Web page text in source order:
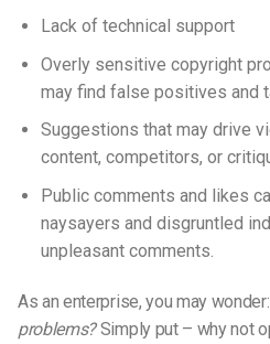
Lack of technical support
Overly sensitive copyright
may find false positives and
Suggestions that may drive
content, competitors, or
Public comments and likes
naysayers and disgruntled
unpleasant comments.
As an enterprise, you may wonder:
problems?Simply put – why not